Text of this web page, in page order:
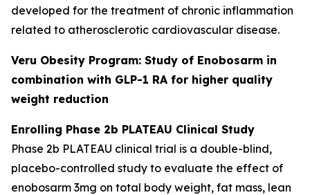
developed for the treatment of chronic inflammation
related to atherosclerotic cardiovascular disease.
Veru Obesity Program: Study of Enobosarm in
combination with GLP-1 RA for higher quality
weight reduction
Enrolling Phase 2b PLATEAU Clinical Study
Phase 2b PLATEAU clinical trial is a double-blind,
placebo-controlled study to evaluate the effect of
enobosarm 3mg on total body weight, fat mass, lean